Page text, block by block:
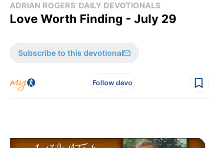
ADRIAN ROGERS' DAILY DEVOTIONALS
Love Worth Finding - July 29
Subscribe to this devotional
Follow devo